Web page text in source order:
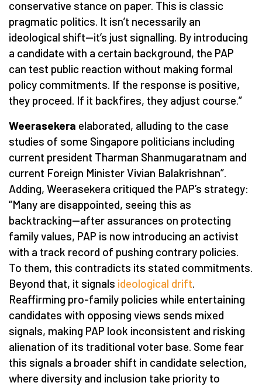
conservative stance on paper. This is classic
pragmatic politics. It isn’t necessarily an
ideological shift—it’s just signalling. By introducing
a candidate with a certain background, the PAP
can test public reaction without making formal
policy commitments. If the response is positive,
they proceed. If it backfires, they adjust course.”
Weerasekera elaborated, alluding to the case
studies of some Singapore politicians including
current president Tharman Shanmugaratnam and
current Foreign Minister Vivian Balakrishnan”.
Adding, Weerasekera critiqued the PAP’s strategy:
“Many are disappointed, seeing this as
backtracking—after assurances on protecting
family values, PAP is now introducing an activist
with a track record of pushing contrary policies.
To them, this contradicts its stated commitments.
Beyond that, it signals ideological drift
Reaffirming pro-family policies while entertaining
candidates with opposing views sends mixed
signals, making PAP look inconsistent and risking
alienation of its traditional voter base. Some fear
this signals a broader shift in candidate selection,
where diversity and inclusion take priority to